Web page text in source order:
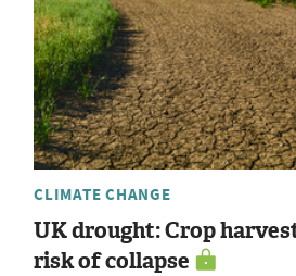
CLIMATE CHANGE
UK drought: Crop
risk of collapse